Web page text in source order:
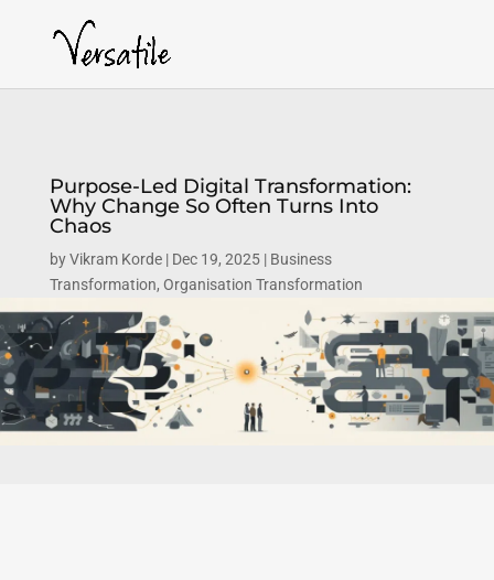
Purpose-Led Digital Transformation:
Why Change So Often Turns Into
Chaos
byVikram Korde Dec 19, 2025
Business
Transformation, Organisation Transformation